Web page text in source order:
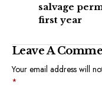
salvage
first year
Leave A
Your email address will
*